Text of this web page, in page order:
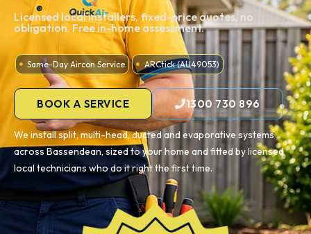
Licensed local installers, fixed-price quotes, no
obligation. Free in-home assessment.
Same-Day Aircon Service ARCtick (AU49053)
BOOK A SERVICE 1300 730 896
We install split, multi-head, ducted and evaporative systems
across Bassendean, sized to your home and fitted by licensed
local technicians who do it right the first time.